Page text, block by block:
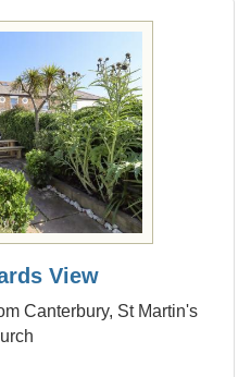
View
Canterbury, St Martin's